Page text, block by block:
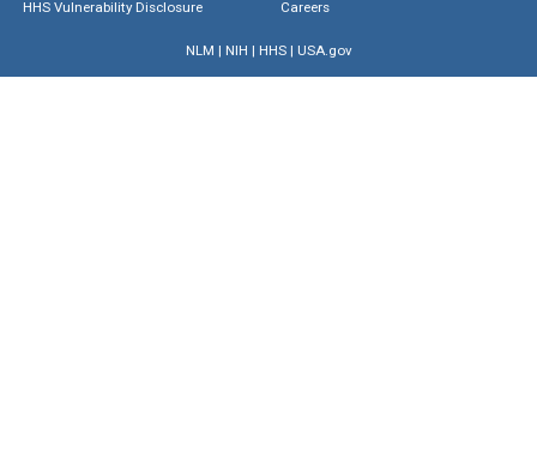
HHS Vulnerability Disclosure
Careers
NLM | NIH | HHS| USA.gov